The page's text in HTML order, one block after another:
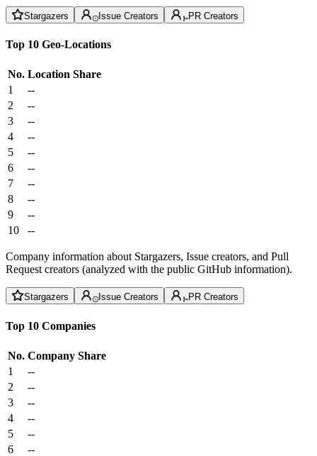
Stargazers Issue Creators PR Creators
Top 10 Geo-Locations
No. Location Share
1
--
2
--
3
--
4
--
5
--
6
--
7
--
8
--
9
--
10
--
Company information about Stargazers, Issue creators, and Pull
Request creators (analyzed with the public GitHub information).
Stargazers Issue Creators PR Creators
Top 10 Companies
No. Company Share
1
--
2
--
3
--
4
--
5
--
6
--